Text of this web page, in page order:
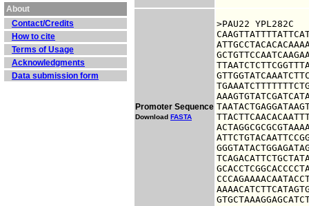
About
Contact/Credits
How to cite
Terms of Usage
Acknowledgments
Data submission form
Promoter Sequence
Download FASTA
>PAU22 YPL282C